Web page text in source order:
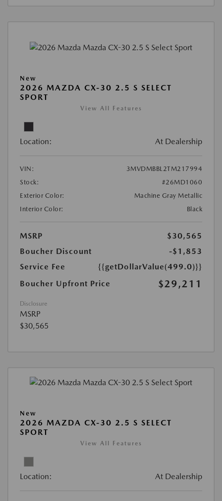
New
2026 MAZDA CX-30 2.5 S SELECT
SPORT
View All Features
Location: At Dealership
VIN:
3MVDMBBL2TM217994
Stock:
#26MD1060
Exterior Color:
Machine Gray Metallic
Interior Color:
Black
MSRP
$30,565
Boucher Discount
-$1,853
Service Fee
{{getDollarValue(499.0)}}
Boucher Upfront Price
$29,211
Disclosure
MSRP
$30,565
New
2026 MAZDA CX-30 2.5 S SELECT
SPORT
View All Features
Location: At Dealership